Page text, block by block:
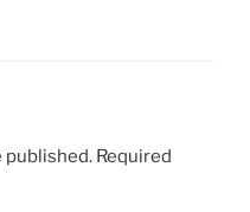
published. Required